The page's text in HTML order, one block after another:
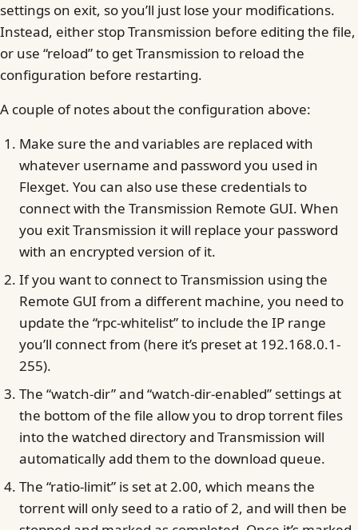
settings on exit, so you’ll just lose your modifications.
Instead, either stop Transmission before editing the file,
or use “reload” to get Transmission to reload the
configuration before restarting.
A couple of notes about the configuration above:
Make sure the and variables are replaced with
whatever username and password you used in
Flexget. You can also use these credentials to
connect with the Transmission Remote GUI. When
you exit Transmission it will replace your password
with an encrypted version of it.
If you want to connect to Transmission using the
Remote GUI from a different machine, you need to
update the “rpc-whitelist” to include the IP range
you’ll connect from (here it’s preset at 192.168.0.1-
255).
The “watch-dir” and “watch-dir-enabled” settings at
the bottom of the file allow you to drop torrent files
into the watched directory and Transmission will
automatically add them to the download queue.
The “ratio-limit” is set at 2.00, which means the
torrent will only seed to a ratio of 2, and will then be